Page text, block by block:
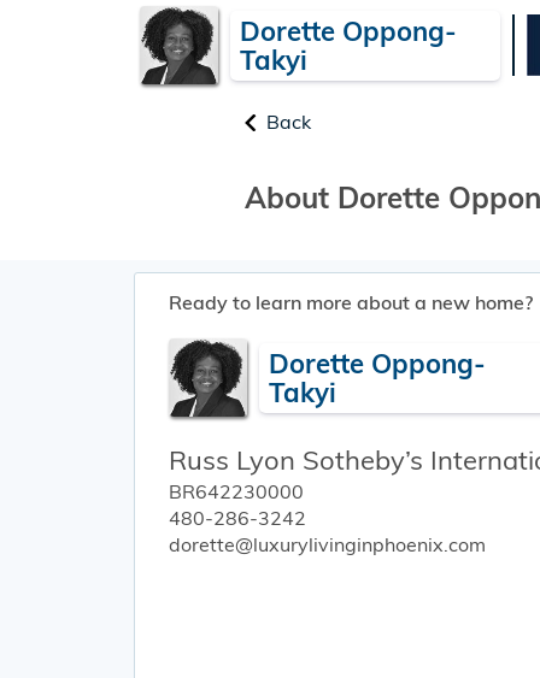
Dorette Oppong-
Takyi
Back
About Dorette
Ready to learn more about a new home?
Dorette Oppong-
Takyi
Russ Lyon Sotheby’s
BR642230000
480-286-3242
dorette@luxurylivinginphoenix.com